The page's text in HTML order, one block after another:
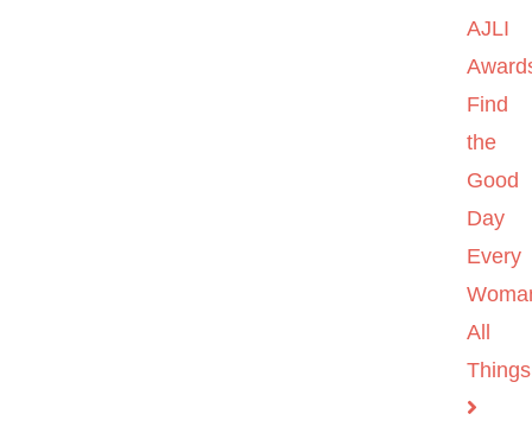
AJLI
Find
the
Good
Day
Every
All